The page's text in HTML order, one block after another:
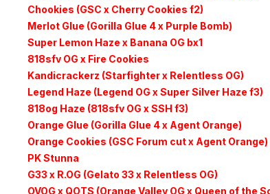
Chookies (GSC x Cherry Cookies f2)
Merlot Glue (Gorilla Glue 4 x Purple Bomb)
Super Lemon Haze x Banana OG bx1
818sfv OG x Fire Cookies
Kandicrackerz (Starfighter x Relentless OG)
Legend Haze (Legend OG x Super Silver Haze f3)
818og Haze (818sfv OG x SSH f3)
Orange Glue (Gorilla Glue 4 x Agent Orange)
Orange Cookies (GSC Forum cut x Agent Orange)
PK Stunna
G33 x R.OG (Gelato 33 x Relentless OG)
OVOG x QOTS (Orange Valley OG x Queen of the